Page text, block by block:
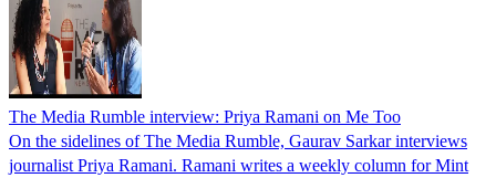
The Media Rumble interview: Priya Ramani on Me Too
On the sidelines of The Media Rumble, Gaurav Sarkar interviews
journalist Priya Ramani. Ramani writes a weekly column for Mint